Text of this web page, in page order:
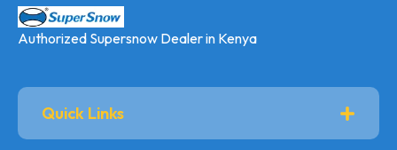
Quick Links
Authorized Supersnow Dealer in Kenya